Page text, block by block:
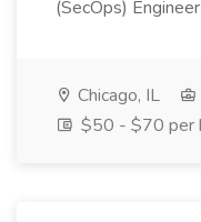
(SecOps)
Chicago, IL
$50 - $70 per